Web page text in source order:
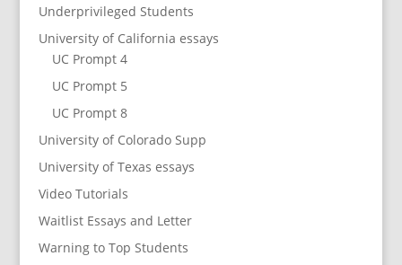
Underprivileged Students
University of California essays
UC Prompt 4
UC Prompt 5
UC Prompt 8
University of Colorado Supp
University of Texas essays
Video Tutorials
Waitlist Essays and Letter
Warning to Top Students